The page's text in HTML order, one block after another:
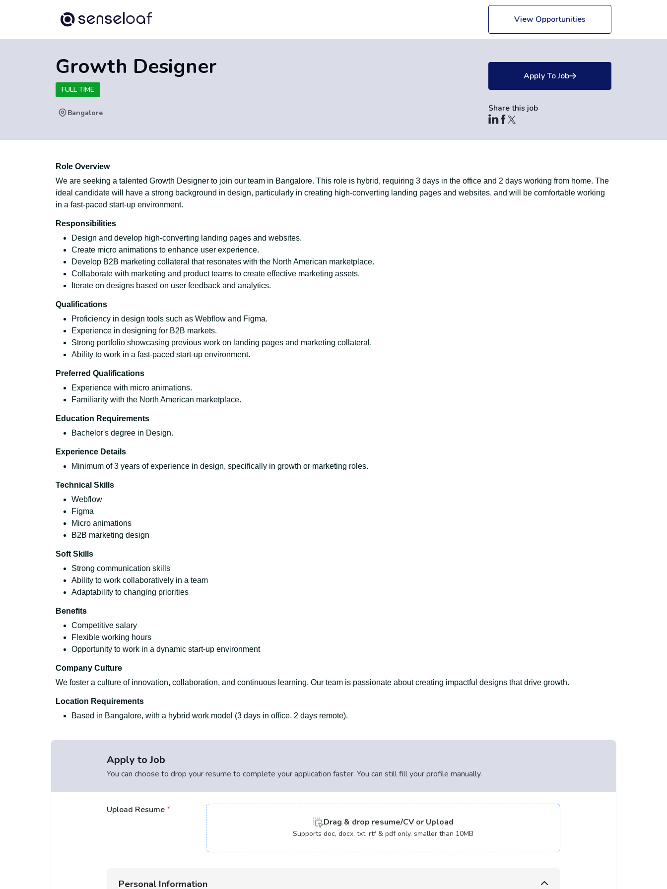
View Opportunities
Growth Designer
FULL TIME
Apply To Job
Bangalore Share this job
Role Overview
We are seeking a talented Growth Designer to join our team in Bangalore. This role is hybrid, requiring 3 days in the office and 2 days working from home. The
ideal candidate will have a strong background in design, particularly in creating high-converting landing pages and websites, and will be comfortable working
in a fast-paced start-up environment.
Responsibilities
Design and develop high-converting landing pages and websites.
Create micro animations to enhance user experience.
Develop B2B marketing collateral that resonates with the North American marketplace.
Collaborate with marketing and product teams to create effective marketing assets.
Iterate on designs based on user feedback and analytics.
Qualifications
Proficiency in design tools such as Webflow and Figma.
Experience in designing for B2B markets.
Strong portfolio showcasing previous work on landing pages and marketing collateral.
Ability to work in a fast-paced start-up environment.
Preferred Qualifications
Experience with micro animations.
Familiarity with the North American marketplace.
Education Requirements
Bachelor's degree in Design.
Experience Details
Minimum of 3 years of experience in design, specifically in growth or marketing roles.
Technical Skills
Webflow
Figma
Micro animations
B2B marketing design
Soft Skills
Strong communication skills
Ability to work collaboratively in a team
Adaptability to changing priorities
Benefits
Competitive salary
Flexible working hours
Opportunity to work in a dynamic start-up environment
Company Culture
We foster a culture of innovation, collaboration, and continuous learning. Our team is passionate about creating impactful designs that drive growth.
Location Requirements
Based in Bangalore, with a hybrid work model (3 days in office, 2 days remote).
Apply to Job
You can choose to drop your resume to complete your application faster. You can still fill your profile manually.
Upload Resume*
Drag & drop resume/CV or Upload
Supports doc, docx, txt, rtf & pdf only, smaller than 10MB
Personal Information